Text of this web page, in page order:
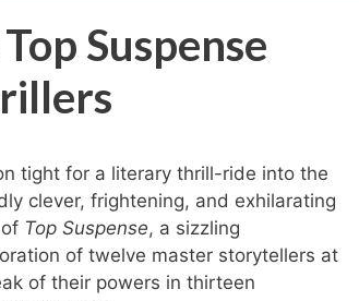
Suspense
tight for a literary thrill-ride into the
clever, frightening, and exhilarating
Top Suspense, a sizzling
of twelve master storytellers at
of their powers in thirteen